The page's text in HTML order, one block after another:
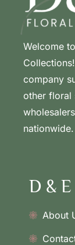
Welcome
company
other floral
nationwide.
D &
About